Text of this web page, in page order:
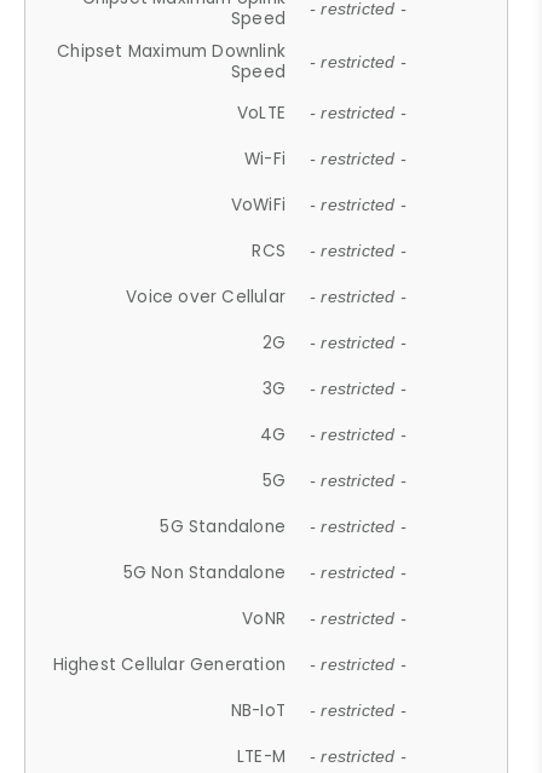
Speed
- restricted -
Chipset Maximum Downlink
Speed
- restricted -
VoLTE - restricted -
Wi-Fi - restricted -
VoWiFi - restricted -
RCS - restricted -
Voice over Cellular - restricted -
2G - restricted -
3G - restricted -
4G - restricted -
5G - restricted -
5G Standalone - restricted -
5G Non Standalone - restricted -
VoNR - restricted -
Highest Cellular Generation - restricted -
NB-IoT - restricted -
LTE-M - restricted -